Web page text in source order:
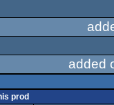
added
prod